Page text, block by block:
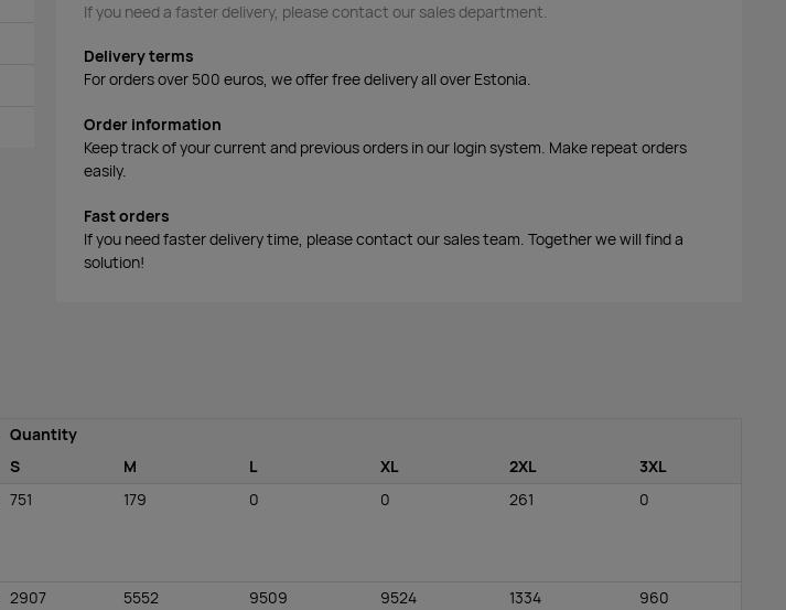
If you need a faster delivery, please contact our sales department.
Delivery terms
For orders over 500 euros, we offer free delivery all over Estonia.
Order information
Keep track of your current and previous orders in our login system. Make repeat orders
easily.
Fast orders
If you need faster delivery time, please contact our sales team. Together we will find a
solution!
Quantity
S
M L XL 2XL 3XL
751 179 0 0 261 0
2907 5552 9509 9524 1334 960